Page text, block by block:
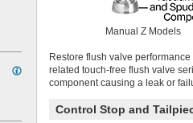
Manual Z Models
Restore flush valve
related touch-free flush valve
component causing a leak or
Control Stop and